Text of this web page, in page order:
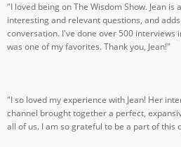
"I loved being on The Wisdom Show. Jean
interesting and relevant questions, and
conversation. I've done over 500 interviews
was one of my favorites. Thank you, Jean!"
"I so loved my experience with Jean! Her
channel brought together a perfect,
all of us. I am so grateful to be a part of this